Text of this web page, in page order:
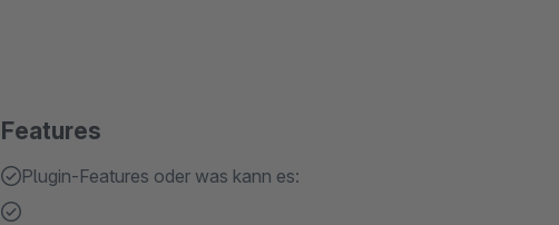
Features
Plugin-Features oder was kann es: